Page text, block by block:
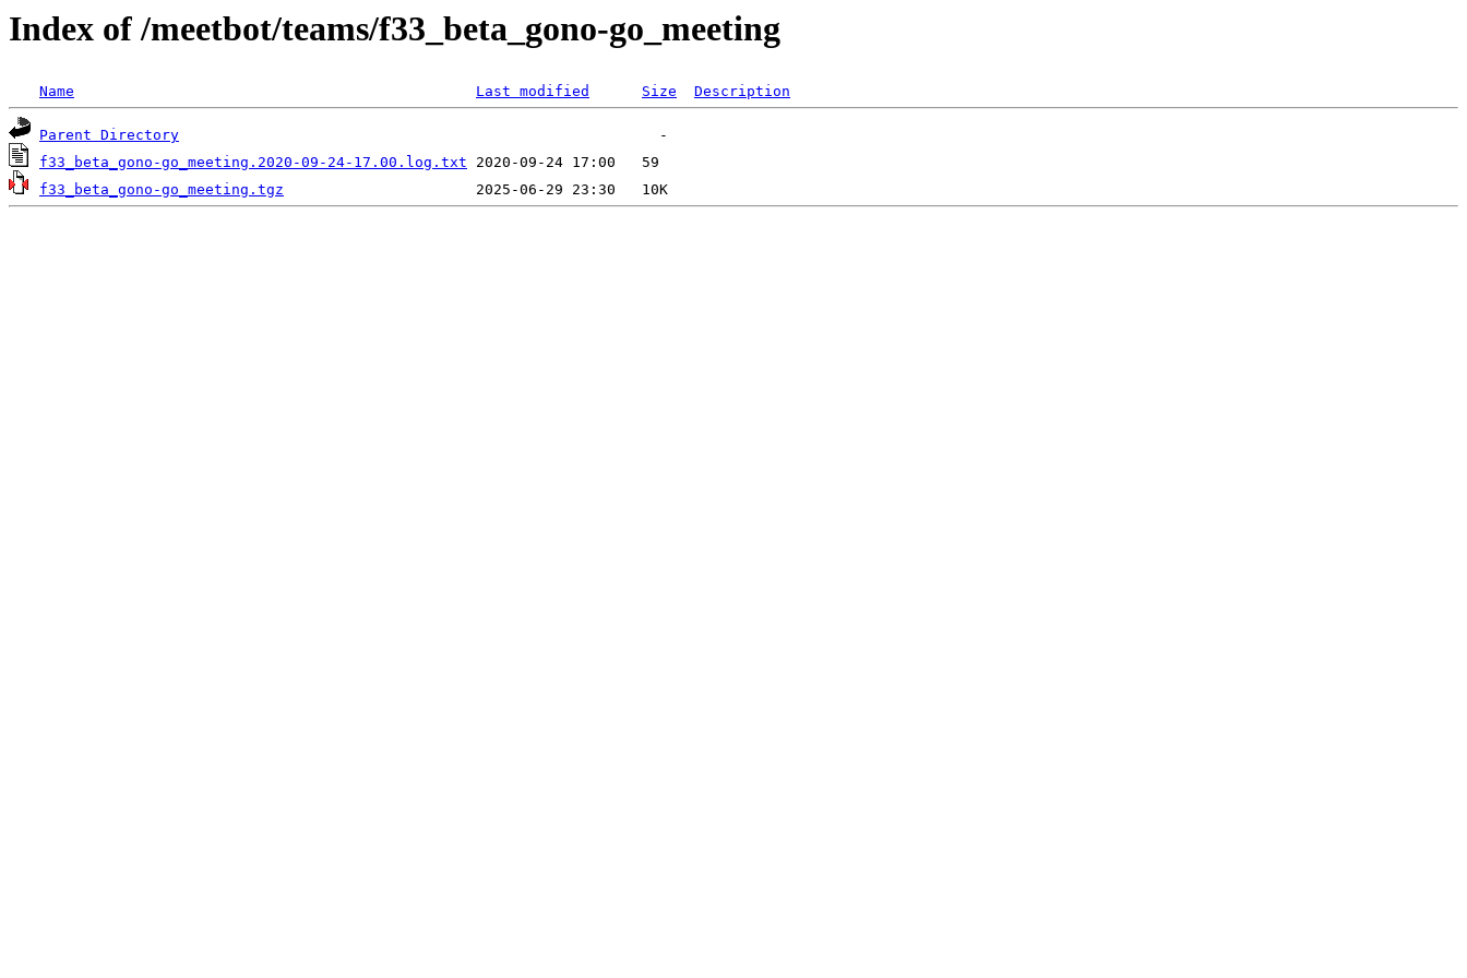
Index of /meetbot/teams/f33_beta_gono-go_meeting
Name Last modified Size Description
Parent Directory
f33_beta_gono-go_meeting.2020-09-24-17.00.log.txt
f33_beta_gono-go_meeting.tgz